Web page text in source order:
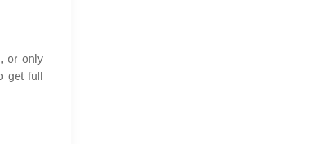
, or only
get full